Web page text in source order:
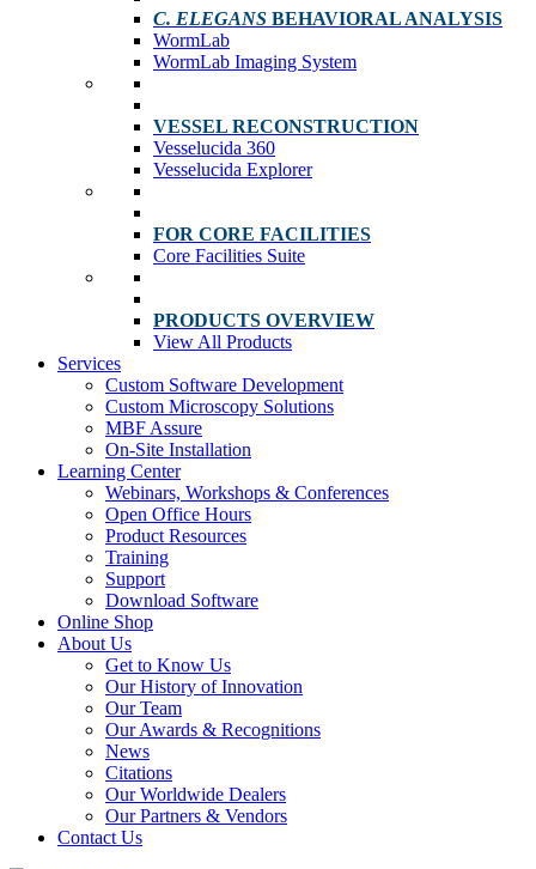
C. ELEGANS BEHAVIORAL ANALYSIS
WormLab
WormLab Imaging System
VESSEL RECONSTRUCTION
Vesselucida 360
Vesselucida Explorer
FOR CORE FACILITIES
Core Facilities Suite
PRODUCTS OVERVIEW
View All Products
Services
Custom Software Development
Custom Microscopy Solutions
MBF Assure
On-Site Installation
Learning Center
Webinars, Workshops & Conferences
Open Office Hours
Product Resources
Training
Support
Download Software
Online Shop
About Us
Get to Know Us
Our History of Innovation
Our Team
Our Awards & Recognitions
News
Citations
Our Worldwide Dealers
Our Partners & Vendors
Contact Us